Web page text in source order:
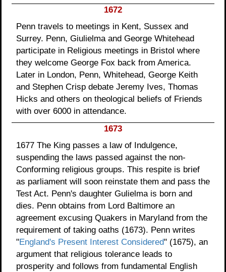
1672
Penn travels to meetings in Kent, Sussex and
Surrey. Penn, Giulielma and George Whitehead
participate in Religious meetings in Bristol where
they welcome George Fox back from America.
Later in London, Penn, Whitehead, George Keith
and Stephen Crisp debate Jeremy Ives, Thomas
Hicks and others on theological beliefs of Friends
with over 6000 in attendance.
1673
1677 The King passes a law of Indulgence,
suspending the laws passed against the non-
Conforming religious groups. This respite is brief
as parliament will soon reinstate them and pass the
Test Act. Penn's daughter Gulielma is born and
dies. Penn obtains from Lord Baltimore an
agreement excusing Quakers in Maryland from the
requirement of taking oaths (1673). Penn writes
"England's Present Interest Considered" (1675), an
argument that religious tolerance leads to
prosperity and follows from fundamental English